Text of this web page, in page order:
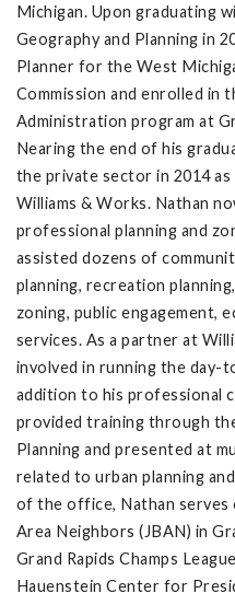
Michigan. Upon graduating
Geography and Planning in
Planner for the West
Commission and enrolled in
Administration program at
Nearing the end of his
the private sector in 2014
Williams & Works. Nathan
professional planning and
assisted dozens of
planning, recreation
zoning, public engagement,
services. As a partner at
involved in running the day-
addition to his professional
provided training through
Planning and presented at
related to urban planning
of the office, Nathan serves
Area Neighbors (JBAN) in
Grand Rapids Champs
Hauenstein Center for